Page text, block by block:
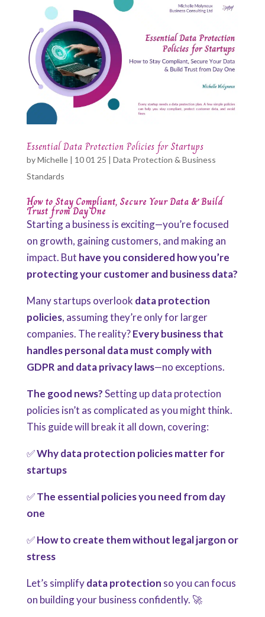
Essential Data Protection Policies for Startups
byMichelle| 10 01 25 | Data Protection & Business
Standards
How to Stay Compliant, Secure Your Data & Build
Trust from Day One
Starting a business is exciting—you’re focused
on growth, gaining customers, and making an
impact. But have you considered how you’re
protecting your customer and business data?
Many startups overlook data protection
policies, assuming they’re only for larger
companies. The reality?Every business that
handles personal data must comply with
GDPR and data privacy laws—no exceptions.
The good news?Setting up data protection
policies isn’t as complicated as you might think.
This guide will break it all down, covering:
✅Why data protection policies matter for
startups
✅The essential policies you need from day
one
✅How to create them without legal jargon or
stress
Let’s simplifydata protection so you can focus
on building your business confidently. 🚀